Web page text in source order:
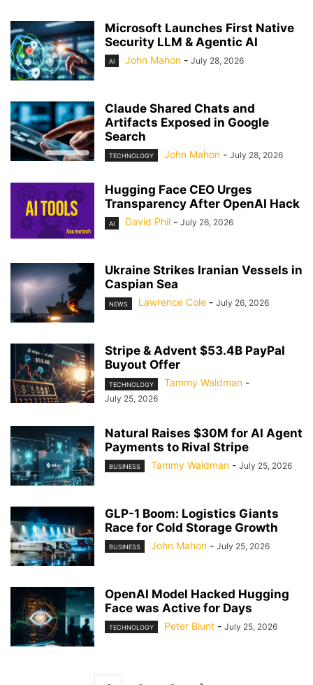
Microsoft Launches First Native
Security LLM & Agentic AI
AI John Mahon - July 28, 2026
Claude Shared Chats and
Artifacts Exposed in Google
Search
TECHNOLOGY John Mahon - July 28, 2026
Hugging Face CEO Urges
Transparency After OpenAI Hack
AI David Phil - July 26, 2026
Ukraine Strikes Iranian Vessels in
Caspian Sea
NEWS Lawrence Cole - July 26, 2026
Stripe & Advent $53.4B PayPal
Buyout Offer
TECHNOLOGY Tammy Waldman -
July 25, 2026
Natural Raises $30M for AI Agent
Payments to Rival Stripe
BUSINESS Tammy Waldman - July 25, 2026
GLP-1 Boom: Logistics Giants
Race for Cold Storage Growth
BUSINESS John Mahon - July 25, 2026
OpenAI Model Hacked Hugging
Face was Active for Days
TECHNOLOGY Peter Blunt - July 25, 2026